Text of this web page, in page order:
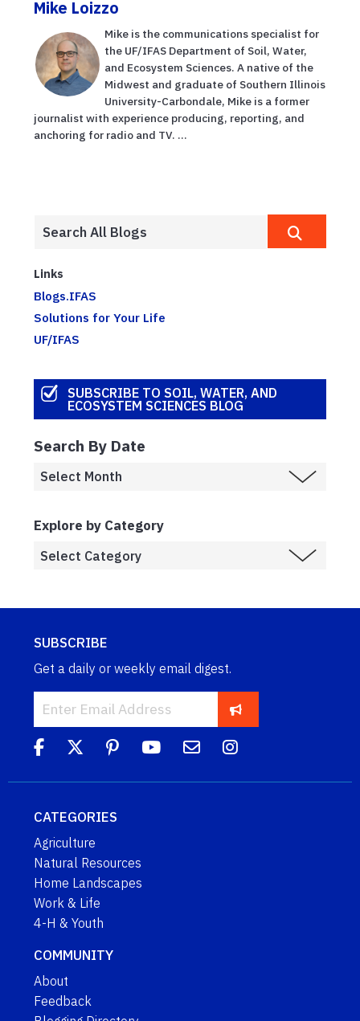
Mike Loizzo
Mike is the communications specialist for
the UF/IFAS Department of Soil, Water,
and Ecosystem Sciences. A native of the
Midwest and graduate of Southern Illinois
University-Carbondale, Mike is a former
journalist with experience producing, reporting, and
anchoring for radio and TV. ...
Links
Blogs.IFAS
Solutions for Your Life
UF/IFAS
SUBSCRIBE TO SOIL, WATER, AND
ECOSYSTEM SCIENCES BLOG
Search By Date
Explore by Category
SUBSCRIBE
Get a daily or weekly email digest.
CATEGORIES
Agriculture
Natural Resources
Home Landscapes
Work & Life
4-H & Youth
COMMUNITY
About
Feedback